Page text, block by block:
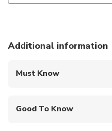
Additional information
Must Know
Good To Know